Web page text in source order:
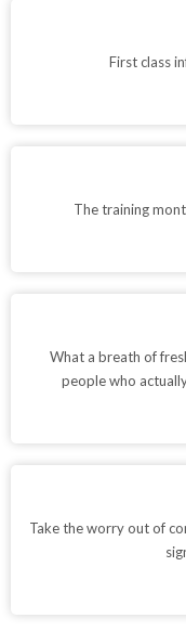
First class
The training
What a breath of
people who
Take the worry out of